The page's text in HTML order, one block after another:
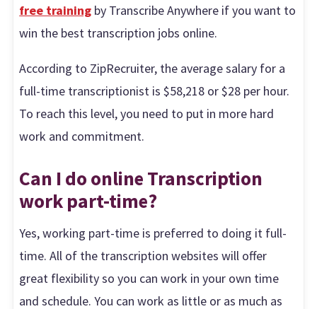
free training by Transcribe Anywhere if you want to
win the best transcription jobs online.
According to ZipRecruiter, the average salary for a
full-time transcriptionist is $58,218 or $28 per hour.
To reach this level, you need to put in more hard
work and commitment.
Can I do online Transcription
work part-time?
Yes, working part-time is preferred to doing it full-
time. All of the transcription websites will offer
great flexibility so you can work in your own time
and schedule. You can work as little or as much as